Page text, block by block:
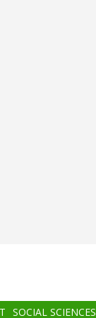
SOCIAL SCIENCES